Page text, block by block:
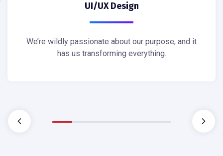
UI/UX Design
We’re wildly passionate about our purpose, and it
has us transforming everything.